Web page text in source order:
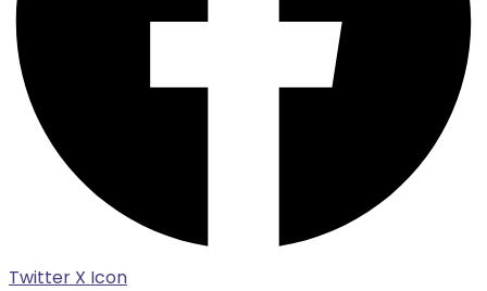
Twitter X Icon